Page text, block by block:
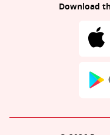
Download